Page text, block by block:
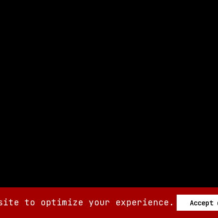
to optimize your experience. Accept